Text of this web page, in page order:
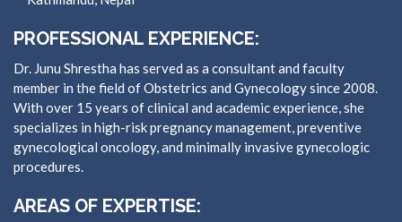
PROFESSIONAL EXPERIENCE:
Dr. Junu Shrestha has served as a consultant and faculty
member in the field of Obstetrics and Gynecology since 2008.
With over 15 years of clinical and academic experience, she
specializes in high-risk pregnancy management, preventive
gynecological oncology, and minimally invasive gynecologic
procedures.
AREAS OF EXPERTISE: